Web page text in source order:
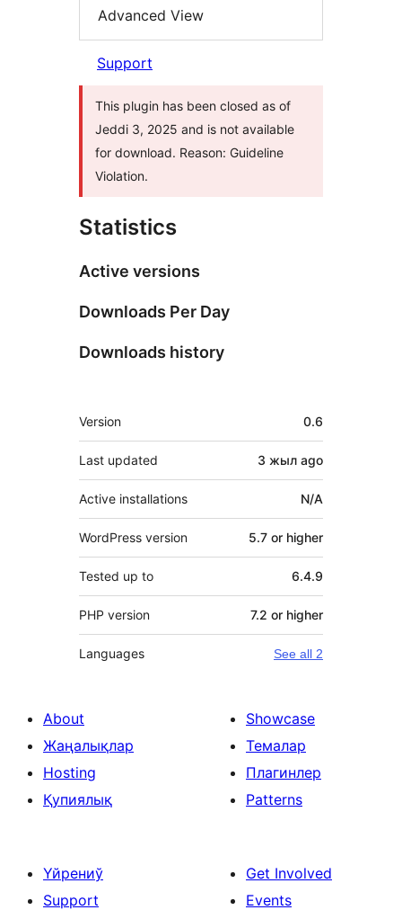
Advanced View
Support
This plugin has been closed as of
Jeddi 3, 2025 and is not available
for download. Reason: Guideline
Violation.
Statistics
Active versions
Downloads Per Day
Downloads history
Meta
Version 0.6
Last updated 3 жыл ago
Active installations N/A
WordPress version 5.7 or higher
Tested up to 6.4.9
PHP version 7.2 or higher
Languages See all 2
About
Жаңалықлар
Hosting
Қупиялық
Showcase
Темалар
Плагинлер
Patterns
Үйрениў
Support
Get Involved
Events